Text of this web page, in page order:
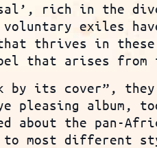
rich in the
exiles
thrives in these
that arises from
by its cover”,
pleasing album,
about the pan-
most different